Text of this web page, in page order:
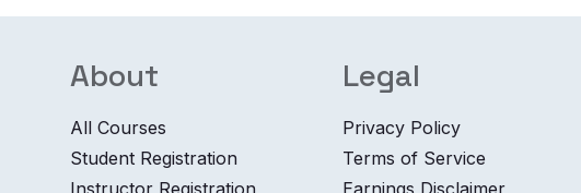
About
All Courses
Student Registration
Instructor Registration
Legal
Privacy Policy
Terms of Service
Earnings Disclaimer